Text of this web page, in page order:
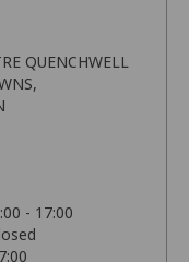
QUENCHWELL
- 17:00